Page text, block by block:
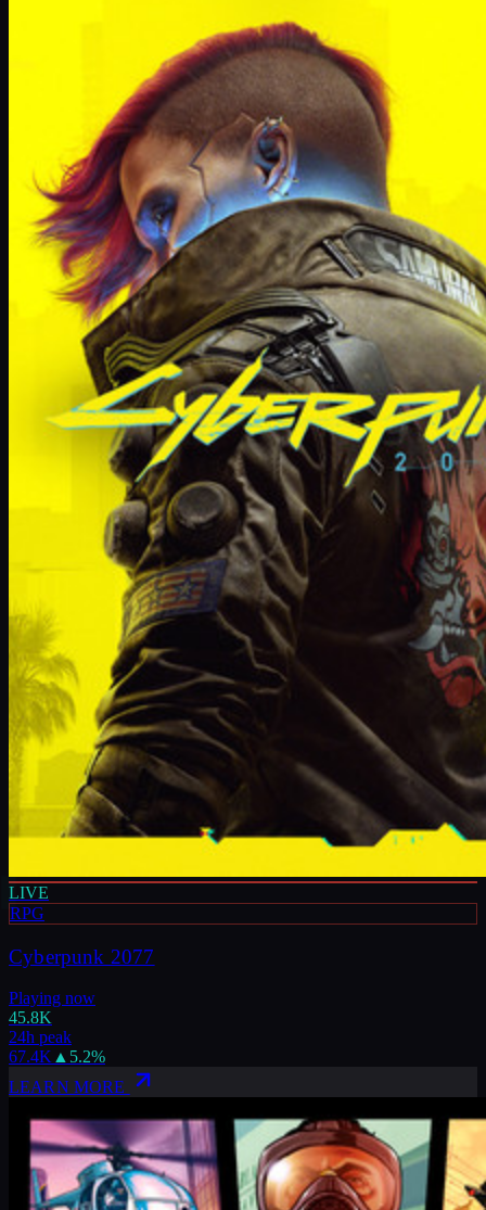
LIVE
RPG
Cyberpunk 2077
Playing now
45.8K
24h peak
67.4K▲ 5.2%
LEARN MORE